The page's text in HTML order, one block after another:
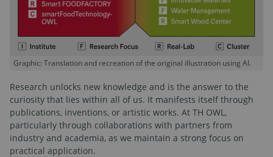
Graphic: Translation and recreation of the original illustration using AI.
Research unlocks new knowledge and is the answer to the
curiosity that lies within all of us. It manifests itself through
publications, inventions, or artistic works. At TH OWL,
particularly through collaborations with partners from
industry and academia, as we maintain a strong focus on
practical application.